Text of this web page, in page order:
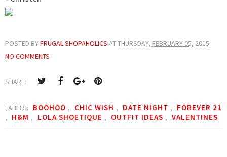
POSTED BYFRUGAL SHOPAHOLICS ATTHURSDAY, FEBRUARY 05, 2015
NO COMMENTS
SHARE:
LABELS: BOOHOO , CHIC WISH , DATE NIGHT , FOREVER 21
, H&M , LOLA SHOETIQUE , OUTFIT IDEAS , VALENTINES